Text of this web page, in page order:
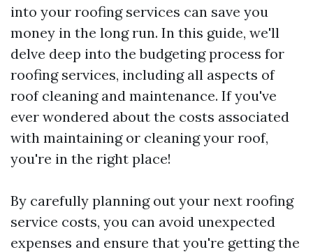
into your roofing services can save you
money in the long run. In this guide, we'll
delve deep into the budgeting process for
roofing services, including all aspects of
roof cleaning and maintenance. If you've
ever wondered about the costs associated
with maintaining or cleaning your roof,
you're in the right place!
By carefully planning out your next roofing
service costs, you can avoid unexpected
expenses and ensure that you're getting the